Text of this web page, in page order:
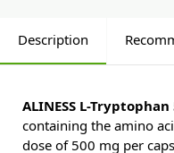
Description
ALINESS L-
containing the amino
dose of 500 mg per